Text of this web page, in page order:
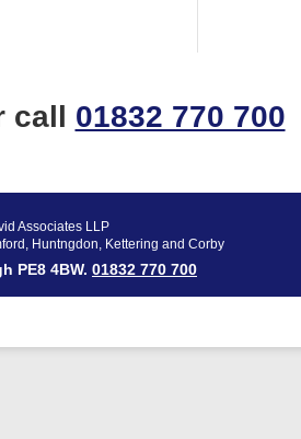
call 01832 770 700
Associates LLP
Huntngdon, Kettering and Corby
PE8 4BW. 01832 770 700